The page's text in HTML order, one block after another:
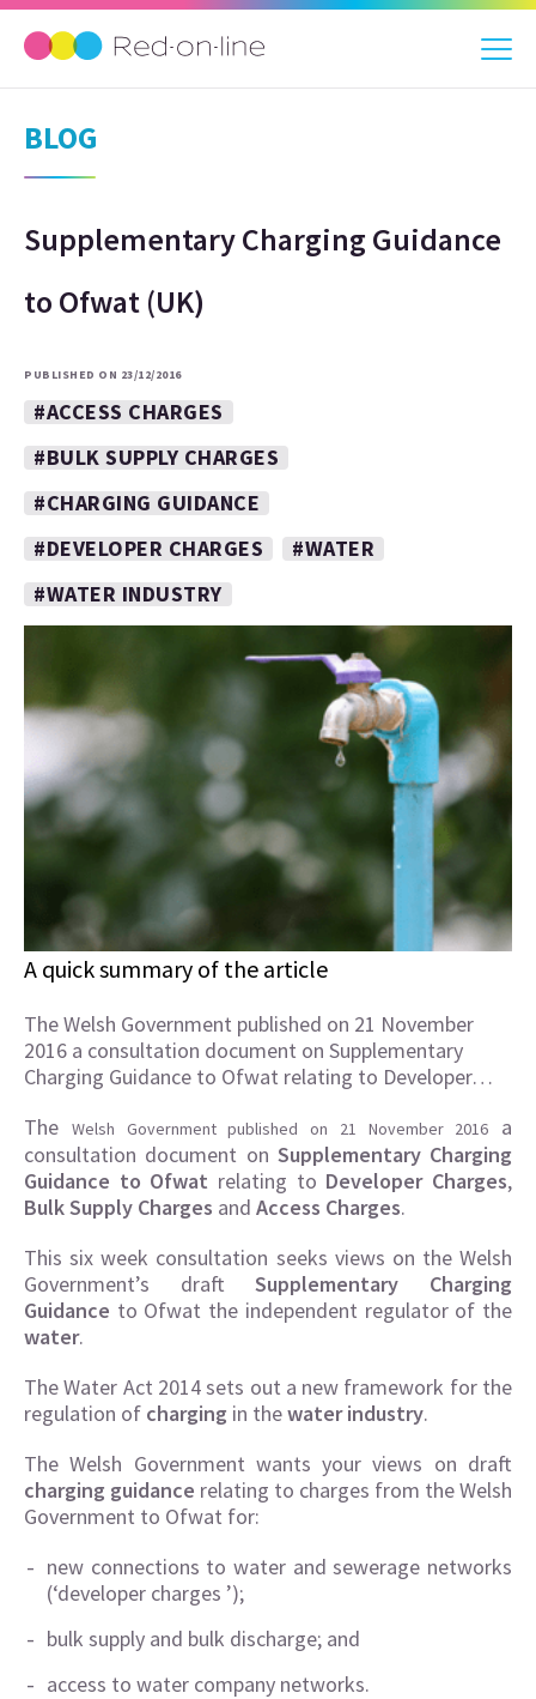
BLOG
Supplementary Charging Guidance
to Ofwat (UK)
PUBLISHED ON 23/12/2016
#ACCESS CHARGES
#BULK SUPPLY CHARGES
#CHARGING GUIDANCE
#DEVELOPER CHARGES
#WATER
#WATER INDUSTRY
A quick summary of the article
The Welsh Government published on 21 November
2016 a consultation document on Supplementary
Charging Guidance to Ofwat relating to Developer…
The
Welsh Government published on 21 November 2016
a
consultation document on Supplementary Charging
Guidance to Ofwat relating to Developer Charges,
Bulk Supply Charges and Access Charges.
This six week consultation seeks views on the Welsh
Government’s draftSupplementary Charging
Guidance to Ofwat the independent regulator of the
water.
The Water Act 2014 sets out a new framework for the
regulation of charging in thewater industry.
The Welsh Government wants your views on draft
charging guidance relating to charges from the Welsh
Government to Ofwat for:
new connections to water and sewerage networks
(‘developer charges ’);
bulk supply and bulk discharge; and
access to water company networks.